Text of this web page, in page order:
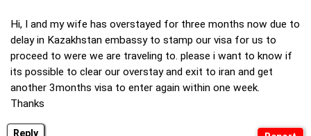
Reply
Hi, I and my wife has overstayed for three months now due to
delay in Kazakhstan embassy to stamp our visa for us to
proceed to were we are traveling to. please i want to know if
its possible to clear our overstay and exit to iran and get
another 3months visa to enter again within one week.
Thanks